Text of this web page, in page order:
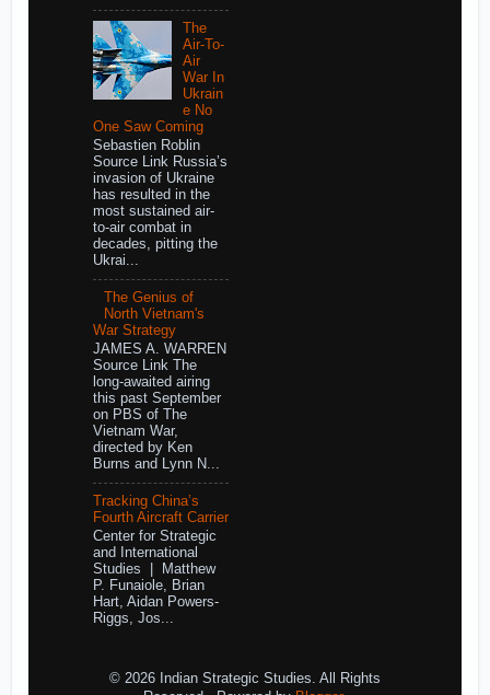
The
Air-To-
Air
War In
Ukrain
e No
One Saw Coming
Sebastien Roblin
Source Link Russia’s
invasion of Ukraine
has resulted in the
most sustained air-
to-air combat in
decades, pitting the
Ukrai...
The Genius of
North Vietnam's
War Strategy
JAMES A. WARREN
Source Link The
long-awaited airing
this past September
on PBS of The
Vietnam War,
directed by Ken
Burns and Lynn N...
Tracking China’s
Fourth Aircraft Carrier
Center for Strategic
and International
Studies | Matthew
P. Funaiole, Brian
Hart, Aidan Powers-
Riggs, Jos...
© 2026 Indian Strategic Studies. All Rights